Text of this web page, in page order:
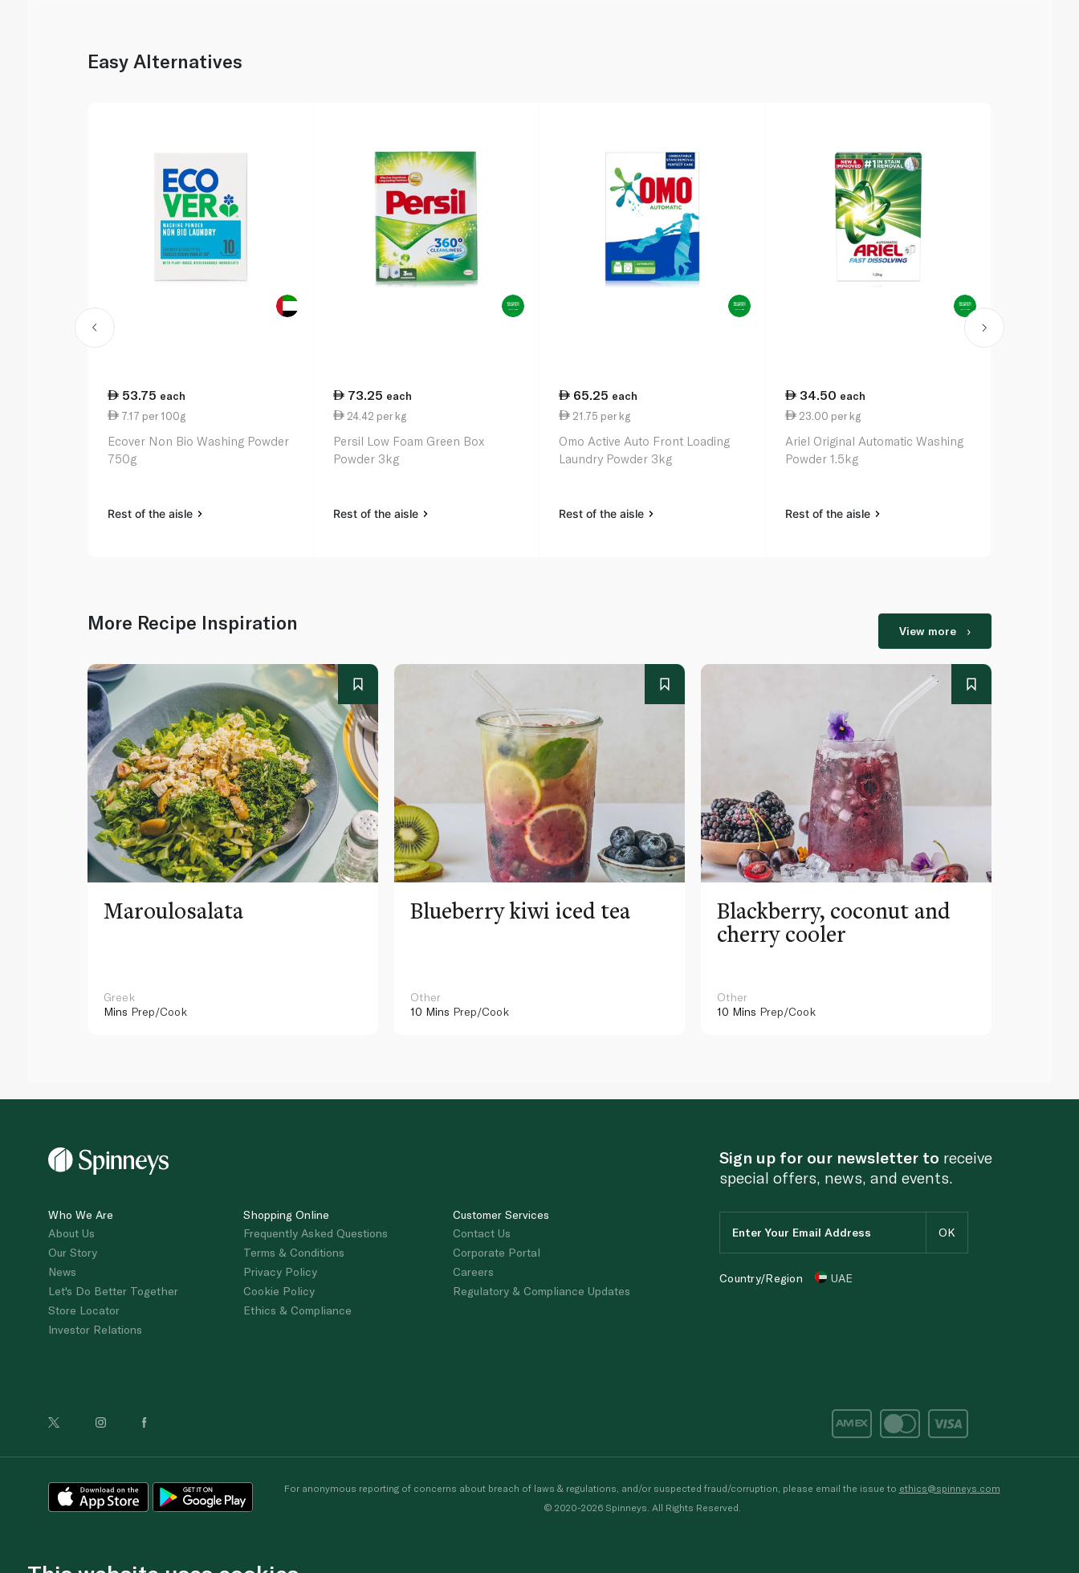
Easy Alternatives
53.75 each
7.17 per 100g
Ecover Non Bio Washing Powder
750g
Rest of the aisle
73.25 each
24.42 per kg
Persil Low Foam Green Box
Powder 3kg
Rest of the aisle
65.25 each
21.75 per kg
Omo Active Auto Front Loading
Laundry Powder 3kg
Rest of the aisle
34.50 each
23.00 per kg
Ariel Original Automatic Washing
Powder 1.5kg
Rest of the aisle
More Recipe Inspiration View more
Maroulosalata
Greek
Mins Prep/Cook
Blueberry kiwi iced tea
Other
10 Mins Prep/Cook
Blackberry, coconut and
cherry cooler
Other
10 Mins Prep/Cook
Who We Are
About Us
Our Story
News
Let's Do Better Together
Store Locator
Investor Relations
Shopping Online
Frequently Asked Questions
Terms & Conditions
Privacy Policy
Cookie Policy
Ethics & Compliance
Customer Services
Contact Us
Corporate Portal
Careers
Regulatory & Compliance Updates
Sign up for our newsletter to receive
special offers, news, and events.
Country/Region UAE
For anonymous reporting of concerns about breach of laws & regulations, and/or suspected fraud/corruption, please email the issue to ethics@spinneys.com
© 2020-2026 Spinneys. All Rights Reserved.